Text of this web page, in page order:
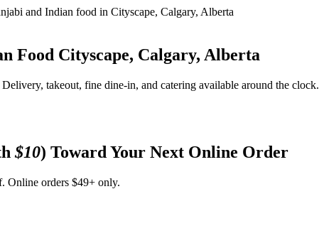
Food Cityscape, Calgary, Alberta
takeout, fine dine-in, and catering available around the clock.
$10) Toward Your Next Online Order
Online orders $49+ only.